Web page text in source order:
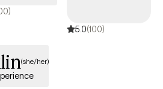
5.0(100)
(she/her)